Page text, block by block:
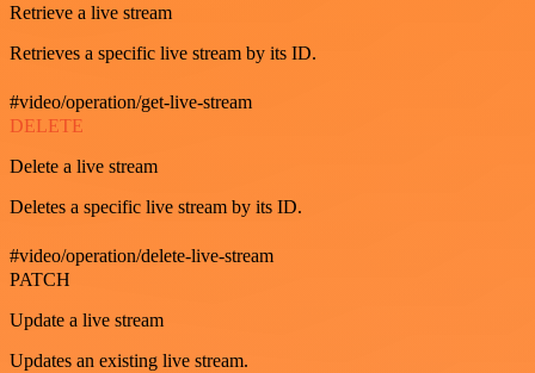
Retrieve a live stream
Retrieves a specific live stream by its ID.
#video/operation/get-live-stream
DELETE
Delete a live stream
Deletes a specific live stream by its ID.
#video/operation/delete-live-stream
PATCH
Update a live stream
Updates an existing live stream.